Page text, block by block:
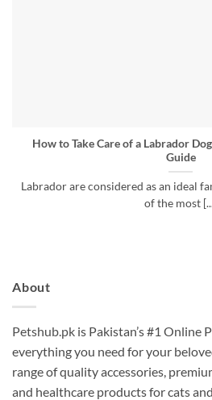
How to Take Care of a Labrador
Guide
Labrador are considered as an ideal
of the most
About
Petshub.pk is Pakistan’s #1 Online
everything you need for your
range of quality accessories,
and healthcare products for cats